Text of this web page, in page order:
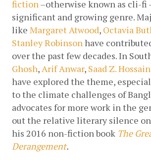
fiction –otherwise known as cli-fi
significant and growing genre.
like Margaret Atwood, Octavia
Stanley Robinson have
over the past few decades. In
Ghosh, Arif Anwar, Saad Z. Hossain
have explored the theme,
to the climate challenges of
advocates for more work in the
out the relative literary silence
his 2016 non-fiction book The
Derangement.